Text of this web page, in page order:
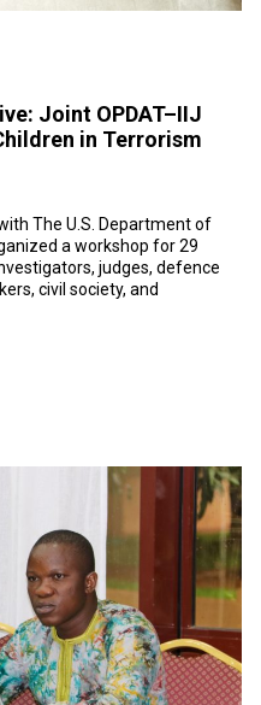
Joint OPDAT–IIJ
in Terrorism
The U.S. Department of
a workshop for 29
judges, defence
civil society, and